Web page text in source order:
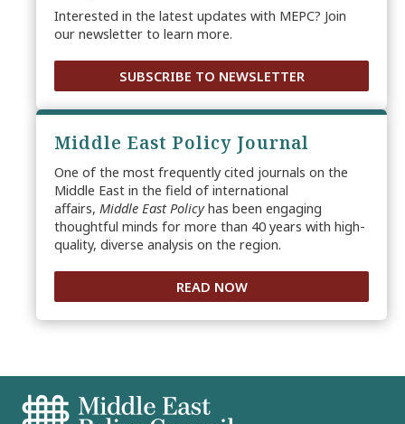
Interested in the latest updates with MEPC? Join
our newsletter to learn more.
SUBSCRIBE TO NEWSLETTER
Middle East Policy Journal
One of the most frequently cited journals on the
Middle East in the field of international
affairs, Middle East Policyhas been engaging
thoughtful minds for more than 40 years with high-
quality, diverse analysis on the region.
READ NOW